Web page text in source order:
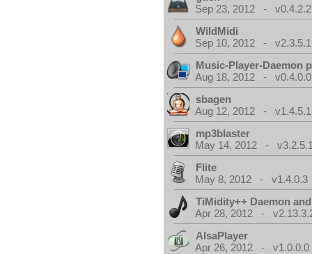
Sep 23, 2012 - v0.4.2.2
WildMidi
Sep 10, 2012 - v2.3.5.1
Music-Player-Daemon
Aug 18, 2012 - v0.4.0.0
sbagen
Aug 12, 2012 - v1.4.5.1
mp3blaster
May 14, 2012 -
Flite
May 8, 2012 - v1.4.0.3
TiMidity++ Daemon
Apr 28, 2012 -
AlsaPlayer
Apr 26, 2012 - v1.0.0.0